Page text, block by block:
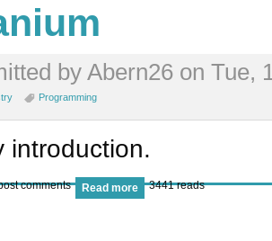
by Abern26 on Tue,
Programming
introduction.
comments Read more 3441 reads